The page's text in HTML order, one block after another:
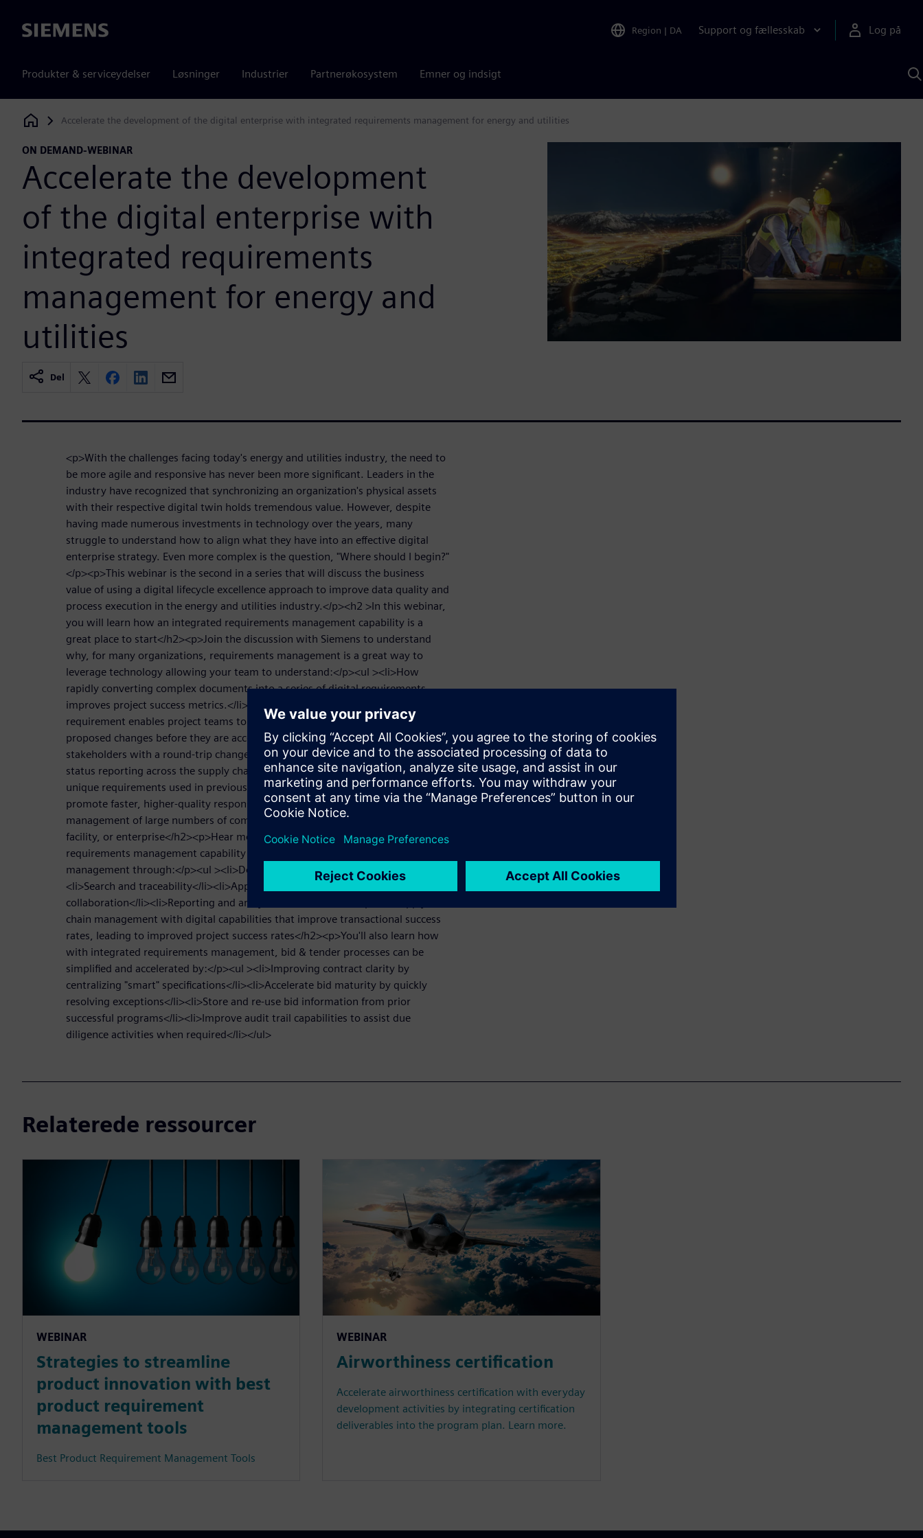
Siemens Region | DA Support og fællesskab Log på
Produkter & serviceydelser Løsninger Industrier Partnerøkosystem Emner og indsigt
Siemens Digital Industries Software
Accelerate the development of the digital enterprise with integrated requirements management for energy and utilities
ON DEMAND-WEBINAR
Accelerate the development
of the digital enterprise with
integrated requirements
management for energy and
utilities
Del
<p>With the challenges facing today's energy and utilities industry, the need to
be more agile and responsive has never been more significant. Leaders in the
industry have recognized that synchronizing an organization's physical assets
with their respective digital twin holds tremendous value. However, despite
having made numerous investments in technology over the years, many
struggle to understand how to align what they have into an effective digital
enterprise strategy. Even more complex is the question, "Where should I begin?"
</p><p>This webinar is the second in a series that will discuss the business
value of using a digital lifecycle excellence approach to improve data quality and
process execution in the energy and utilities industry.</p><h2 >In this webinar,
you will learn how an integrated requirements management capability is a
great place to start</h2><p>Join the discussion with Siemens to understand
why, for many organizations, requirements management is a great way to
leverage technology allowing your team to understand:</p><ul ><li>How
rapidly converting complex documents into a series of digital requirements
improves project success metrics.</li><li>Why creating linkages between each
requirement enables project teams to assess and understand the real impact of
proposed changes before they are accepted.</li><li>How to engage external
stakeholders with a round-trip change tracking capability to provide improved
status reporting across the supply chain.</li><li>How to enable the re-use of
unique requirements used in previous successful projects and processes to
promote faster, higher-quality responses.</li></ul><h2 >Simplify the
management of large numbers of complex specifications across the project,
facility, or enterprise</h2><p>Hear more about how an integrated
requirements management capability improves data-driven specification
management through:</p><ul ><li>Document import and editing</li>
<li>Search and traceability</li><li>Approvals and workflow</li><li>Supply chain
collaboration</li><li>Reporting and analytics</li></ul><h2 >Improve supply
chain management with digital capabilities that improve transactional success
rates, leading to improved project success rates</h2><p>You'll also learn how
with integrated requirements management, bid & tender processes can be
simplified and accelerated by:</p><ul ><li>Improving contract clarity by
centralizing "smart" specifications</li><li>Accelerate bid maturity by quickly
resolving exceptions</li><li>Store and re-use bid information from prior
successful programs</li><li>Improve audit trail capabilities to assist due
diligence activities when required</li></ul>
Relaterede ressourcer
WEBINAR
Strategies to streamline
product innovation with best
product requirement
management tools
Best Product Requirement Management Tools
WEBINAR
Airworthiness certification
Accelerate airworthiness certification with everyday
development activities by integrating certification
deliverables into the program plan. Learn more.